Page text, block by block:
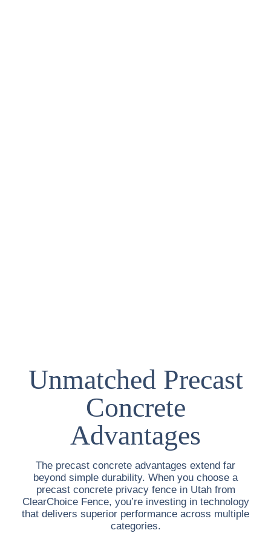
Unmatched Precast
Concrete
Advantages
The precast concrete advantages extend far
beyond simple durability. When you choose a
precast concrete privacy fence in Utahfrom
ClearChoice Fence, you’re investing in technology
that delivers superior performance across multiple
categories.